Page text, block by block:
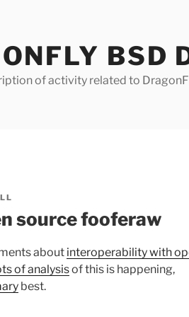
BSD
of activity related to
source fooferaw
about interoperability with
of analysisof this is happening,
best.